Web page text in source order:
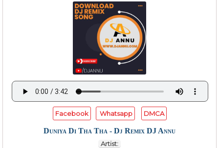
Facebook Whatsapp DMCA
Duniya Di Tha Tha - Dj Remix DJ Annu
Artist: